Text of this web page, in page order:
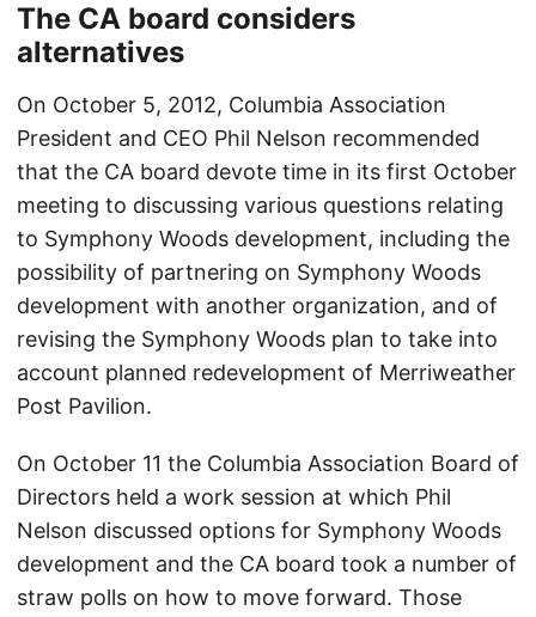
The CA board considers
alternatives
On October 5, 2012, Columbia Association
President and CEO Phil Nelson recommended
that the CA board devote time in its first October
meeting to discussing various questions relating
to Symphony Woods development, including the
possibility of partnering on Symphony Woods
development with another organization, and of
revising the Symphony Woods plan to take into
account planned redevelopment of Merriweather
Post Pavilion.
On October 11 the Columbia Association Board of
Directors held a work session at which Phil
Nelson discussed options for Symphony Woods
development and the CA board took a number of
straw polls on how to move forward. Those